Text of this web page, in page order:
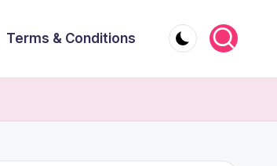
Terms & Conditions